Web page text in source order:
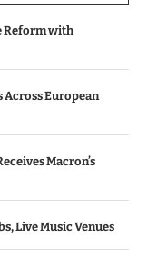
Reform with
Across European
Macron’s
Live Music Venues